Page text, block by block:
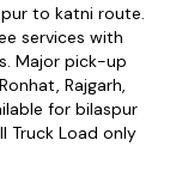
to katni route.
services with
Major pick-up
Rajgarh,
for bilaspur
Truck Load only